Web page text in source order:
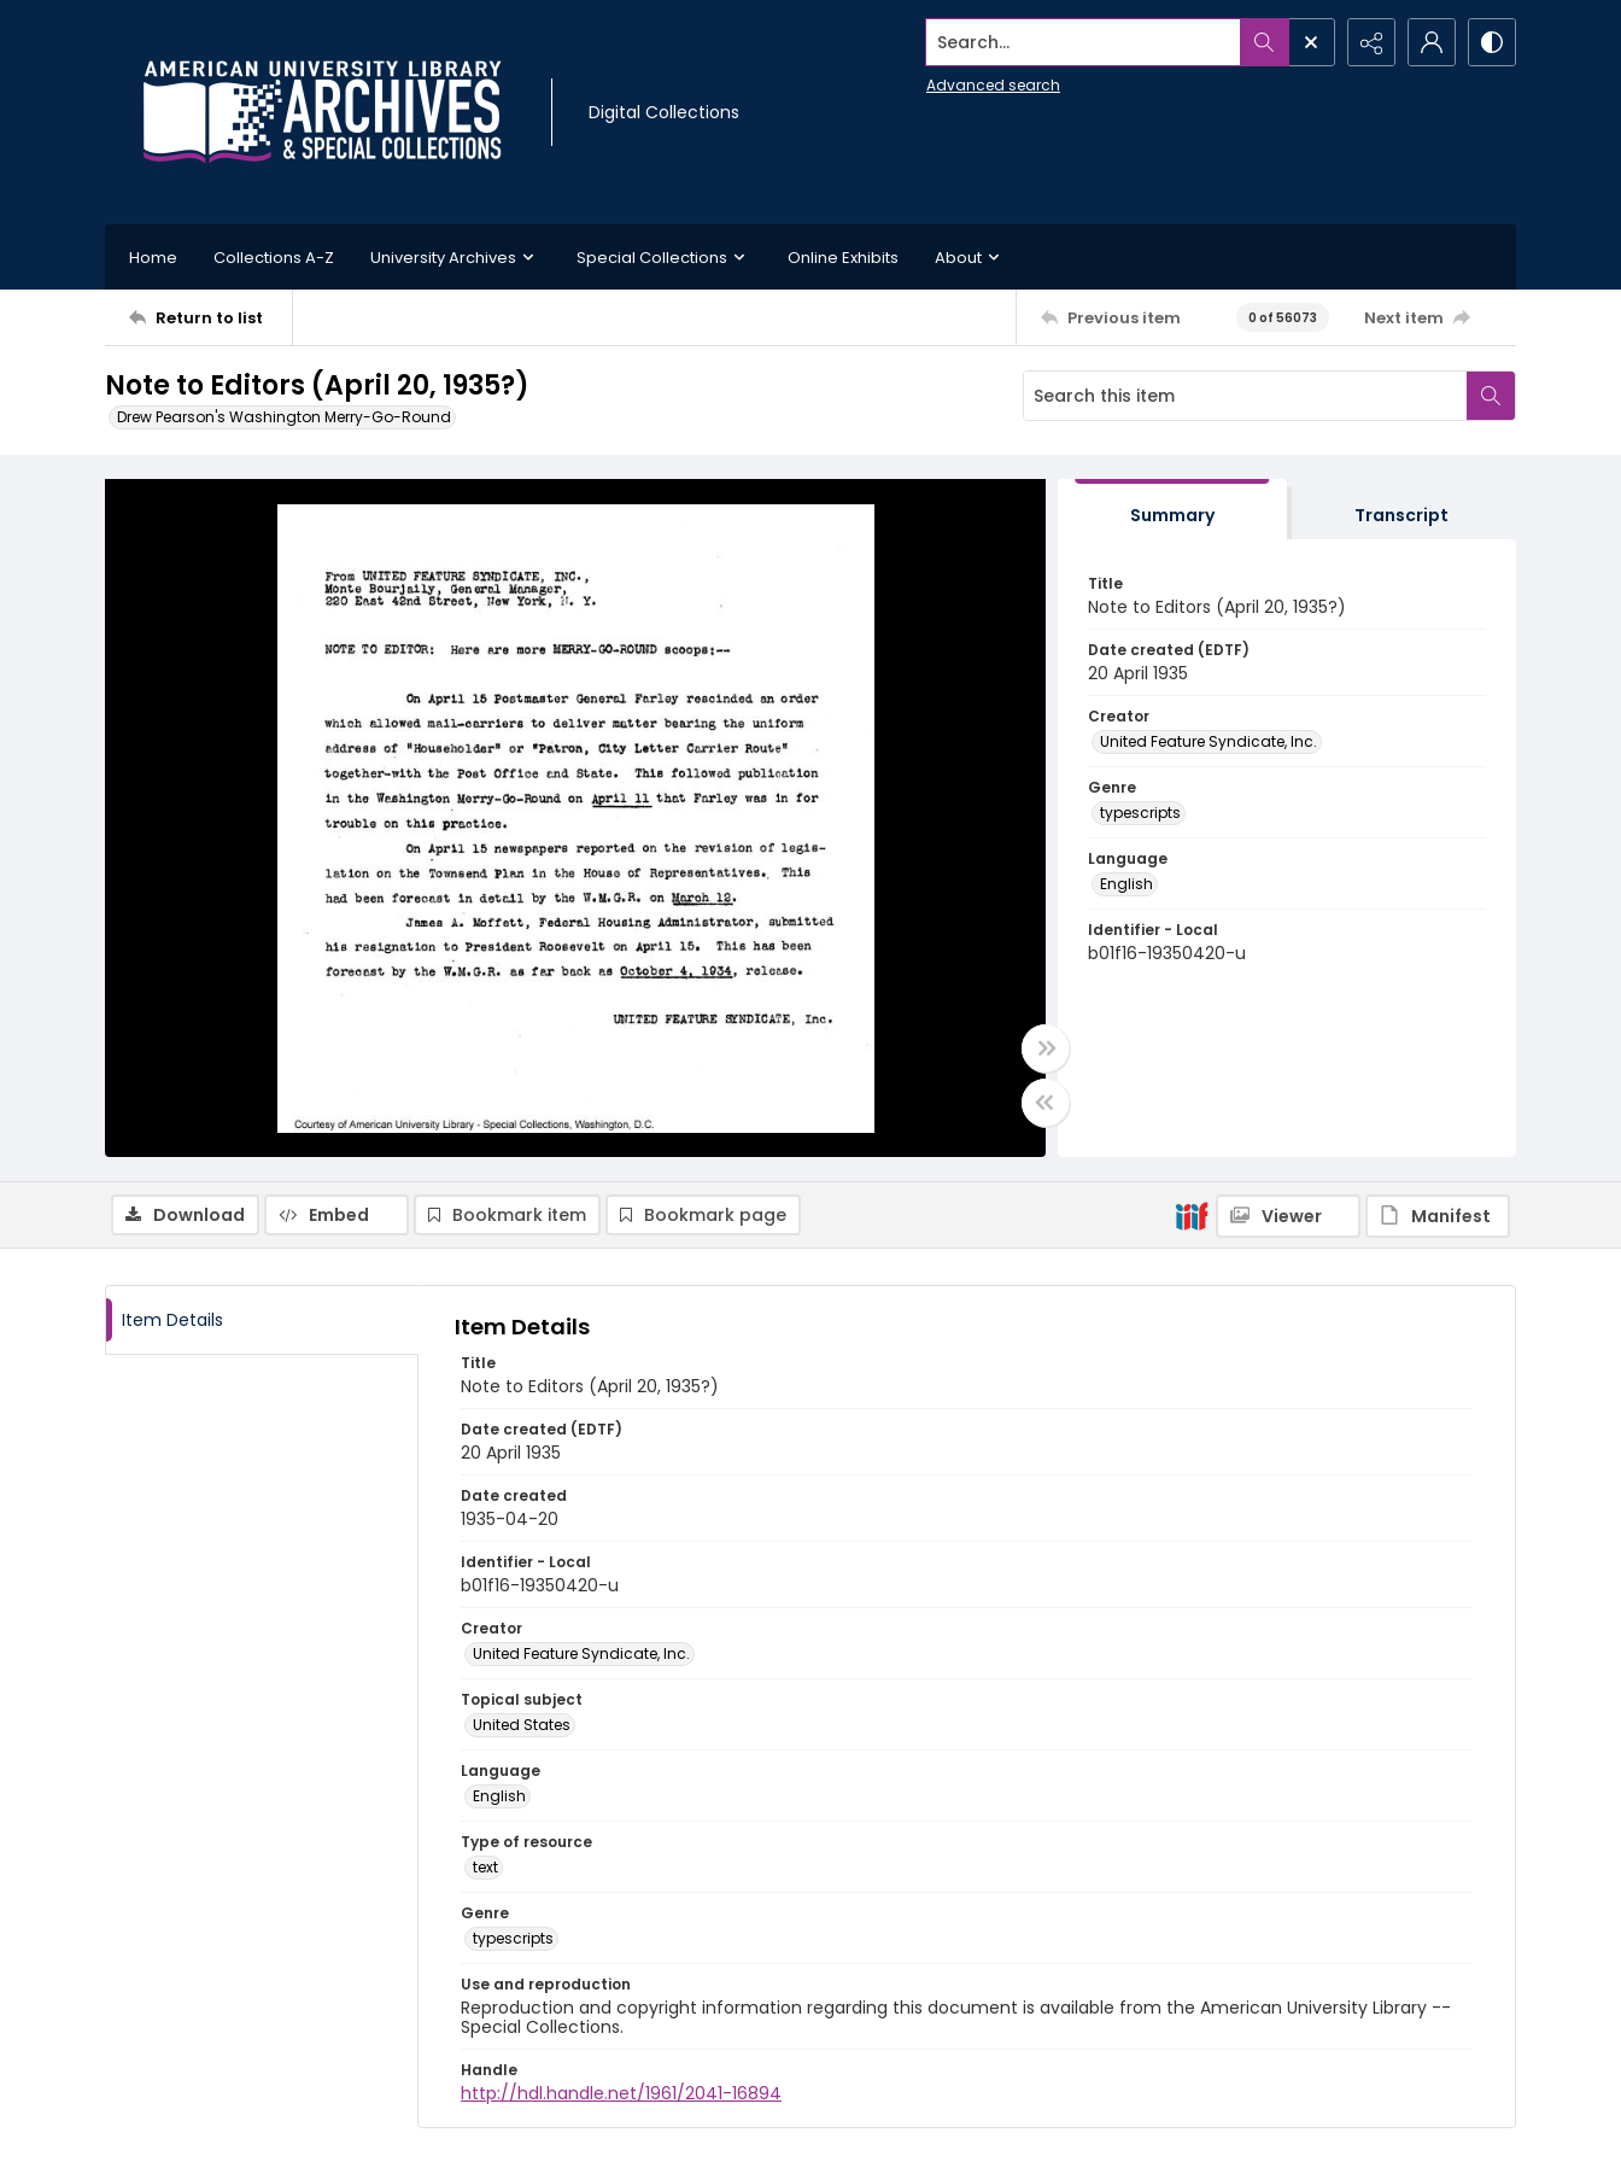
Digital Collections
Search...
Advanced search
Home Collections A-Z University Archives Special Collections Online Exhibits About
Return to list Previous item 0 of 56073 Next item
Note to Editors (April 20, 1935?)
Drew Pearson's Washington Merry-Go-Round
Summary Transcript
Title
Note to Editors (April 20, 1935?)
Date created (EDTF)
20 April 1935
Creator
United Feature Syndicate, Inc.
Genre
typescripts
Language
English
Identifier - Local
b01f16-19350420-u
Download Embed Bookmark item Bookmark page Viewer Manifest
Item Details Item Details
Title
Note to Editors (April 20, 1935?)
Date created (EDTF)
20 April 1935
Date created
1935-04-20
Identifier - Local
b01f16-19350420-u
Creator
United Feature Syndicate, Inc.
Topical subject
United States
Language
English
Type of resource
text
Genre
typescripts
Use and reproduction
Reproduction and copyright information regarding this document is available from the American University Library --
Special Collections.
Handle
http://hdl.handle.net/1961/2041-16894